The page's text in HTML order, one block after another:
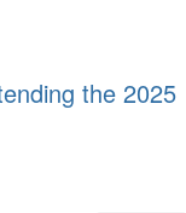
the 2025